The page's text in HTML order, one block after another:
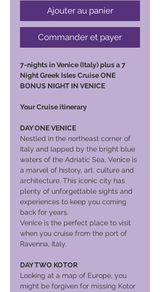
Ajouter au panier
Commander et payer
7-nights in Venice (Italy) plus a 7
Night Greek Isles Cruise ONE
BONUS NIGHT IN VENICE
Your Cruise itinerary
DAY ONE VENICE
Nestled in the northeast corner of
Italy and lapped by the bright blue
waters of the Adriatic Sea, Venice is
a marvel of history, art, culture and
architecture. This iconic city has
plenty of unforgettable sights and
experiences to keep you coming
back for years.
Venice is the perfect place to visit
when you cruise from the port of
Ravenna, Italy.
DAY TWO KOTOR
Looking at a map of Europe, you
might be forgiven for missing Kotor